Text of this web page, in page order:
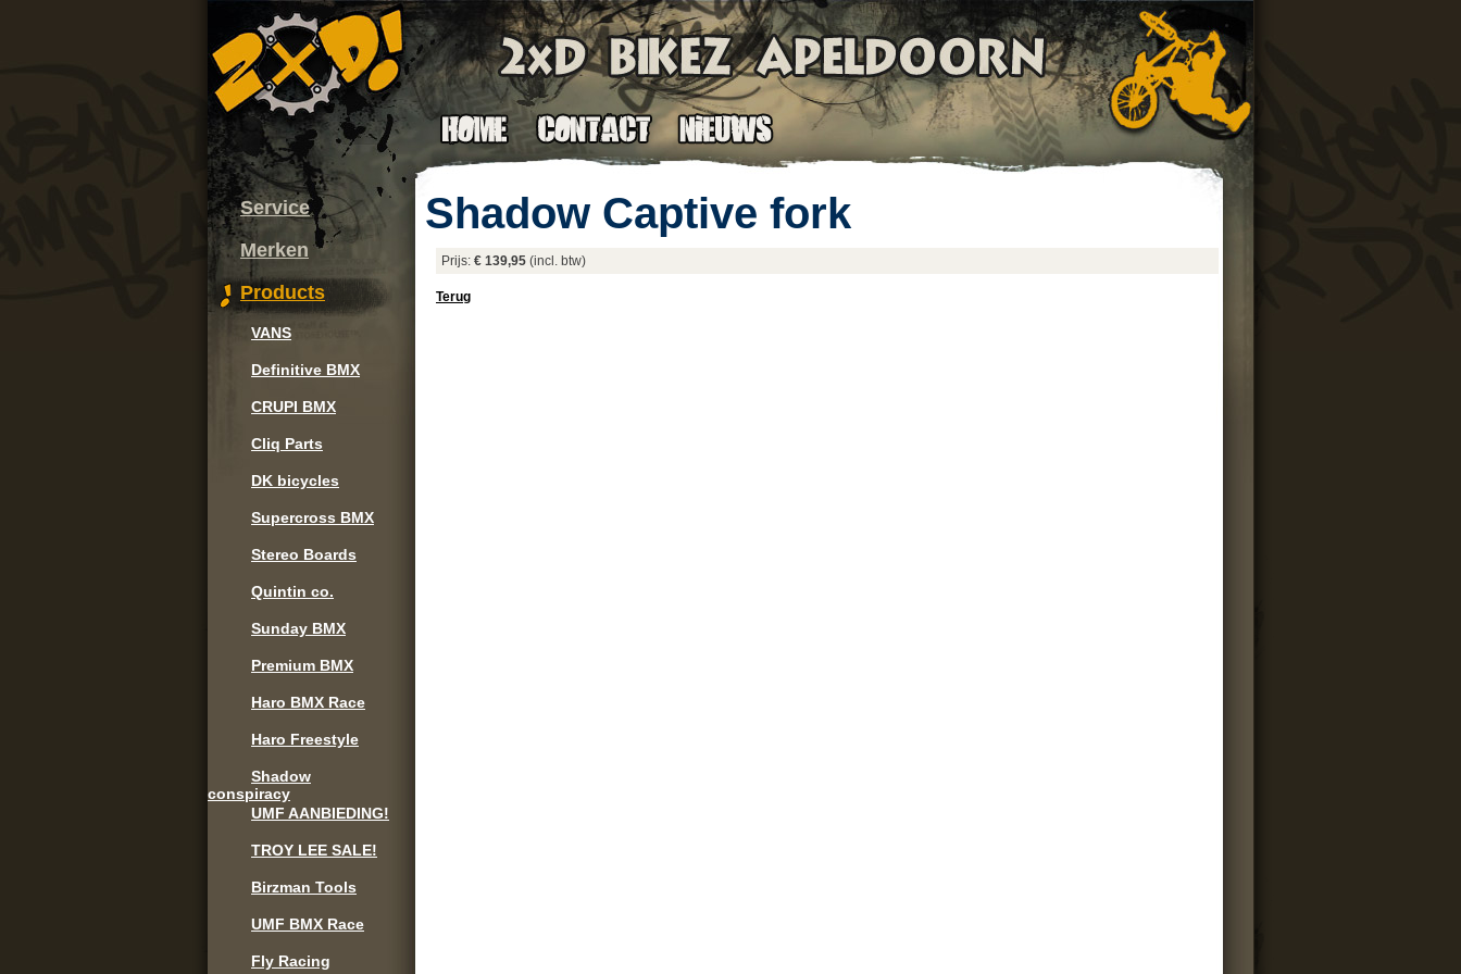
Service
Merken
Products
VANS
Definitive BMX
CRUPI BMX
Cliq Parts
DK bicycles
Supercross BMX
Stereo Boards
Quintin co.
Sunday BMX
Premium BMX
Haro BMX Race
Haro Freestyle
Shadow
conspiracy
UMF AANBIEDING!
TROY LEE SALE!
Birzman Tools
UMF BMX Race
Fly Racing
Shadow Captive fork
Prijs: € 139,95 (incl. btw)
Terug